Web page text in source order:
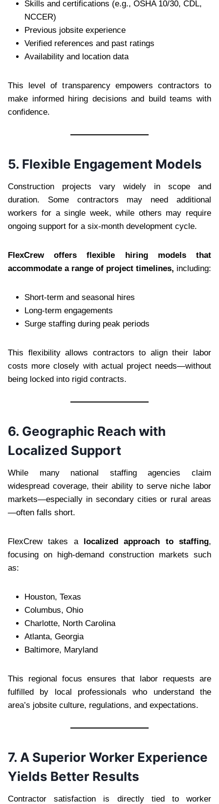
Skills and certifications (e.g., OSHA 10/30, CDL,
NCCER)
Previous jobsite experience
Verified references and past ratings
Availability and location data
This level of transparency empowers contractors to
make informed hiring decisions and build teams with
confidence.
5. Flexible Engagement Models
Construction projects vary widely in scope and
duration. Some contractors may need additional
workers for a single week, while others may require
ongoing support for a six-month development cycle.
FlexCrew offers flexible hiring models that
accommodate a range of project timelines, including:
Short-term and seasonal hires
Long-term engagements
Surge staffing during peak periods
This flexibility allows contractors to align their labor
costs more closely with actual project needs—without
being locked into rigid contracts.
6. Geographic Reach with
Localized Support
While many national staffing agencies claim
widespread coverage, their ability to serve niche labor
markets—especially in secondary cities or rural areas
—often falls short.
FlexCrew takes a localized approach to staffing,
focusing on high-demand construction markets such
as:
Houston, Texas
Columbus, Ohio
Charlotte, North Carolina
Atlanta, Georgia
Baltimore, Maryland
This regional focus ensures that labor requests are
fulfilled by local professionals who understand the
area’s jobsite culture, regulations, and expectations.
7. A Superior Worker Experience
Yields Better Results
Contractor satisfaction is directly tied to worker